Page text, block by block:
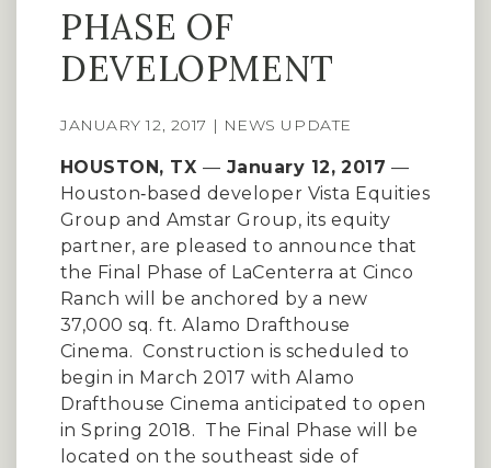
PHASE OF
DEVELOPMENT
JANUARY 12, 2017 | NEWS UPDATE
HOUSTON, TX — January 12, 2017 —
Houston‐based developer Vista Equities
Group and Amstar Group, its equity
partner, are pleased to announce that
the Final Phase of LaCenterra at Cinco
Ranch will be anchored by a new
37,000 sq. ft. Alamo Drafthouse
Cinema. Construction is scheduled to
begin in March 2017 with Alamo
Drafthouse Cinema anticipated to open
in Spring 2018. The Final Phase will be
located on the southeast side of